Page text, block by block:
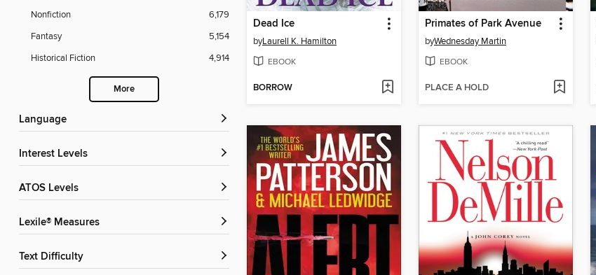
Nonfiction
6,179
Fantasy
5,154
Historical Fiction
4,914
More
Language
Interest Levels
ATOS Levels
Lexile® Measures
Text Difficulty
Dead Ice
byLaurell K. Hamilton
EBOOK
BORROW
Primates of Park Avenue
byWednesday Martin
EBOOK
PLACE A HOLD